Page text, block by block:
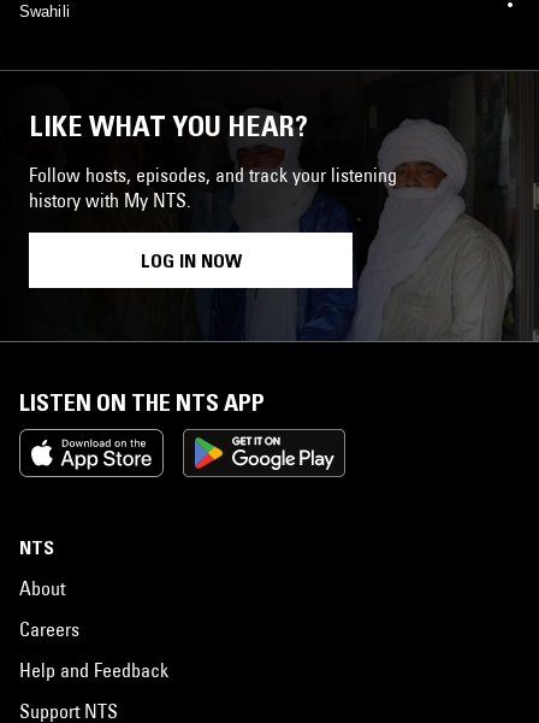
Swahili
LIKE WHAT YOU HEAR?
Follow hosts, episodes, and track your listening
history with My NTS.
LOG IN NOW
LISTEN ON THE NTS APP
NTS
About
Careers
Help and Feedback
Support NTS